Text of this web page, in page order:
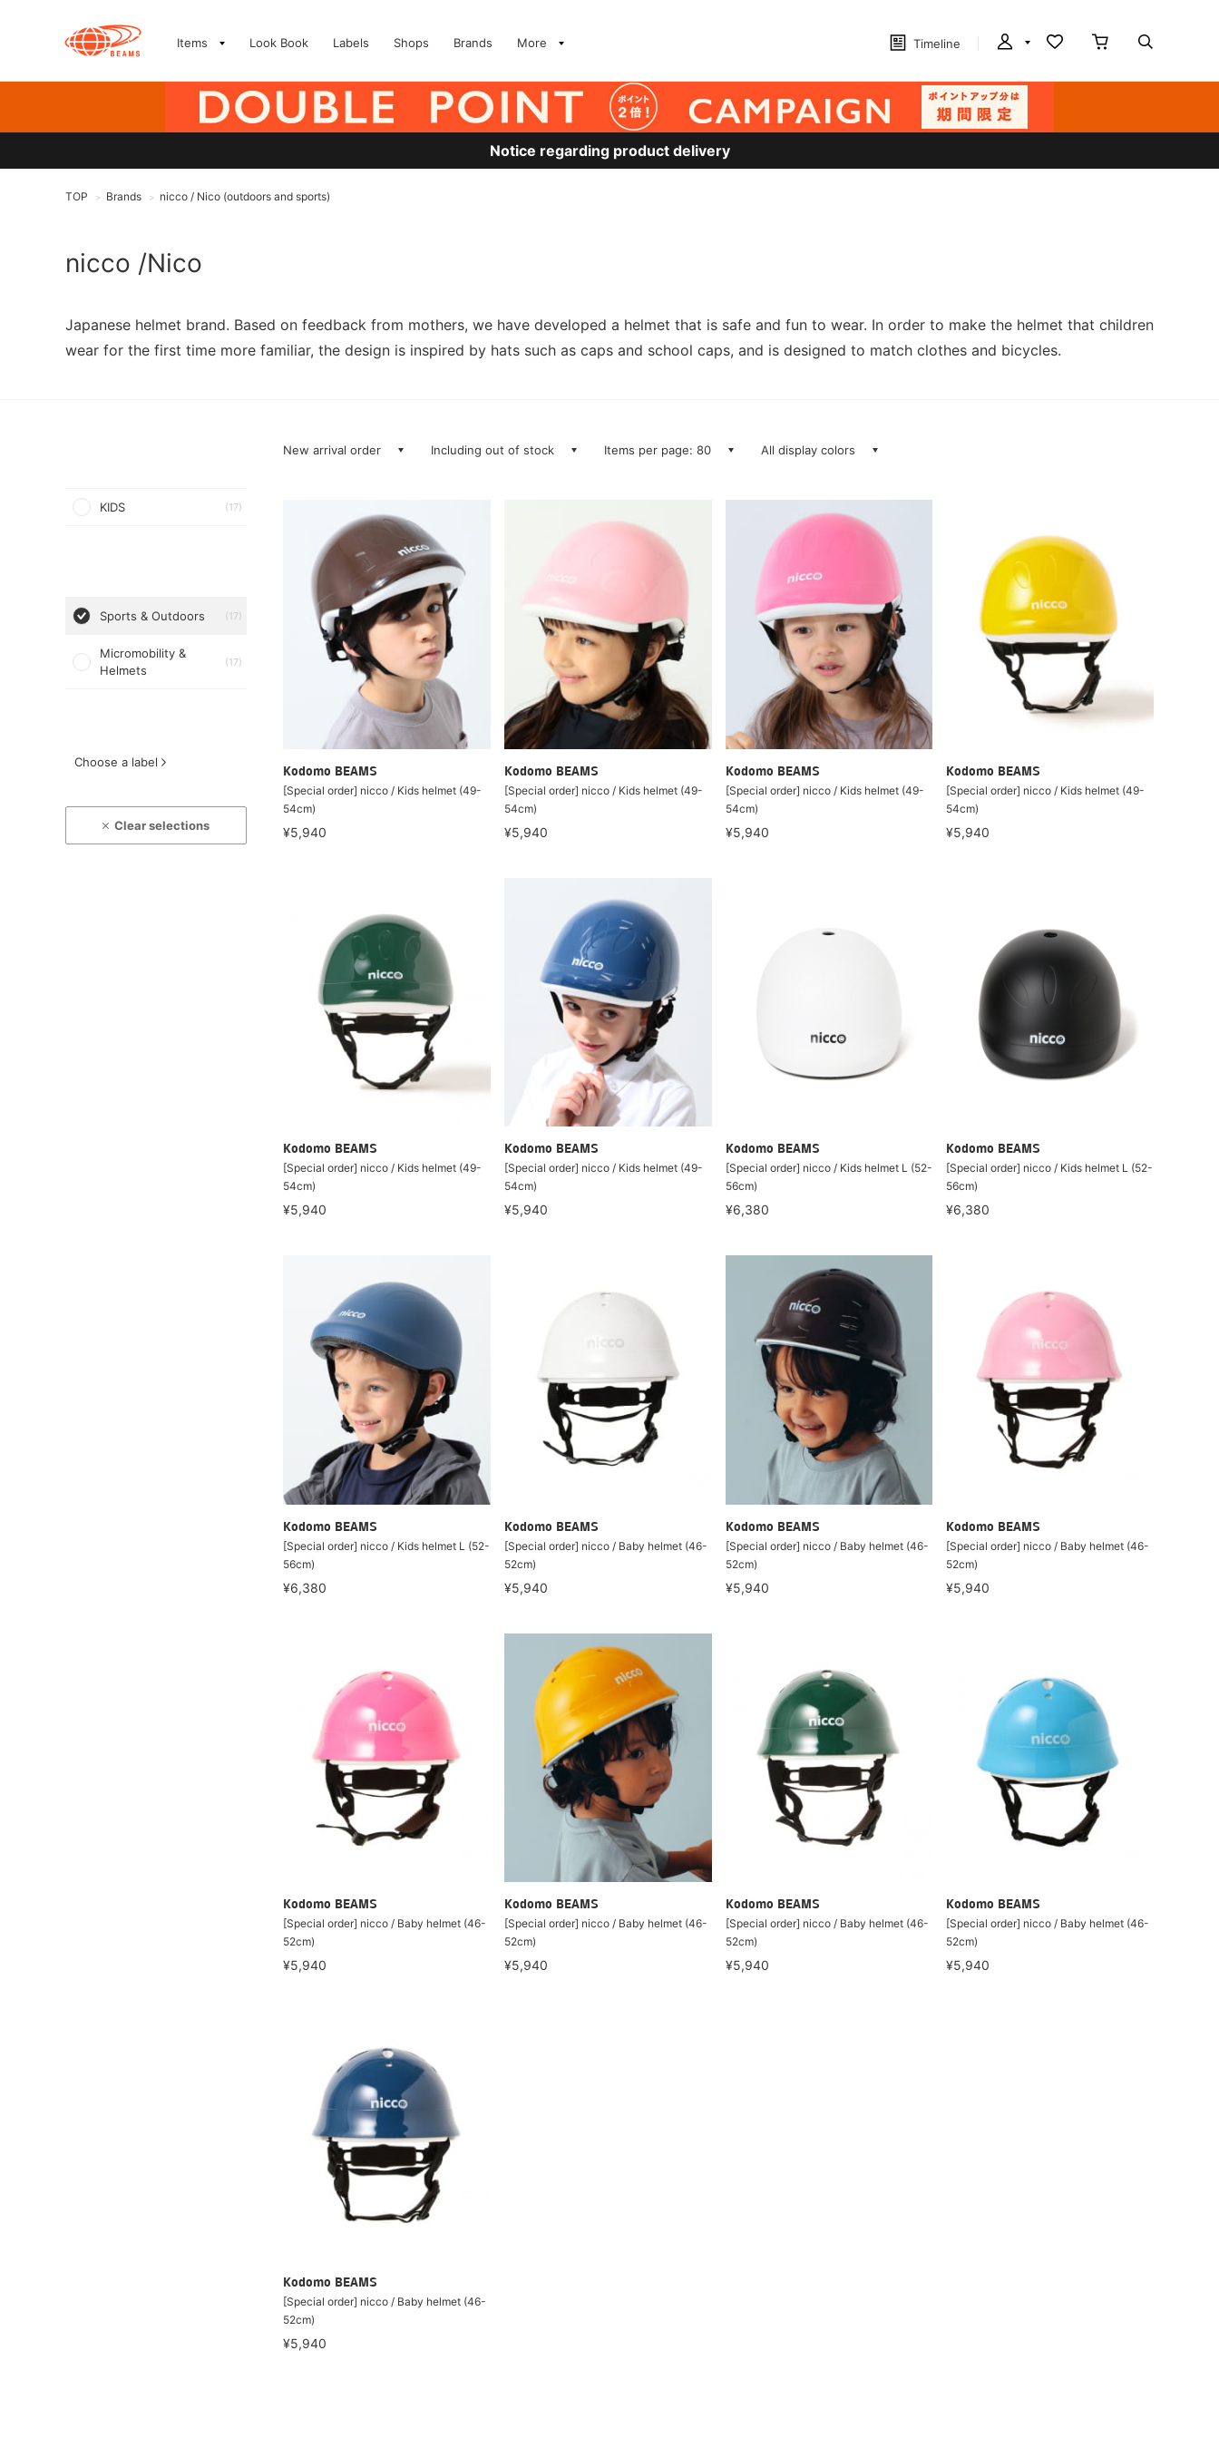
Items Look Book Labels Shops Brands More Timeline
Notice regarding product delivery
TOP > Brands > nicco / Nico (outdoors and sports)
nicco /Nico
Japanese helmet brand. Based on feedback from mothers, we have developed a helmet that is safe and fun to wear. In order to make the helmet that children
wear for the first time more familiar, the design is inspired by hats such as caps and school caps, and is designed to match clothes and bicycles.
KIDS (17)
Sports & Outdoors (17)
Micromobility &
Helmets
(17)
Choose a label
Clear selections
New arrival order Including out of stock Items per page: 80 All display colors
Kodomo BEAMS
[Special order] nicco / Kids helmet (49-
54cm)
¥5,940
Kodomo BEAMS
[Special order] nicco / Kids helmet (49-
54cm)
¥5,940
Kodomo BEAMS
[Special order] nicco / Kids helmet (49-
54cm)
¥5,940
Kodomo BEAMS
[Special order] nicco / Kids helmet (49-
54cm)
¥5,940
Kodomo BEAMS
[Special order] nicco / Kids helmet (49-
54cm)
¥5,940
Kodomo BEAMS
[Special order] nicco / Kids helmet (49-
54cm)
¥5,940
Kodomo BEAMS
[Special order] nicco / Kids helmet L (52-
56cm)
¥6,380
Kodomo BEAMS
[Special order] nicco / Kids helmet L (52-
56cm)
¥6,380
Kodomo BEAMS
[Special order] nicco / Kids helmet L (52-
56cm)
¥6,380
Kodomo BEAMS
[Special order] nicco / Baby helmet (46-
52cm)
¥5,940
Kodomo BEAMS
[Special order] nicco / Baby helmet (46-
52cm)
¥5,940
Kodomo BEAMS
[Special order] nicco / Baby helmet (46-
52cm)
¥5,940
Kodomo BEAMS
[Special order] nicco / Baby helmet (46-
52cm)
¥5,940
Kodomo BEAMS
[Special order] nicco / Baby helmet (46-
52cm)
¥5,940
Kodomo BEAMS
[Special order] nicco / Baby helmet (46-
52cm)
¥5,940
Kodomo BEAMS
[Special order] nicco / Baby helmet (46-
52cm)
¥5,940
Kodomo BEAMS
[Special order] nicco / Baby helmet (46-
52cm)
¥5,940